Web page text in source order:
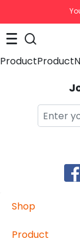
Shop
Product